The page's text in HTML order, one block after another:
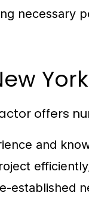
necessary
offers
and
established